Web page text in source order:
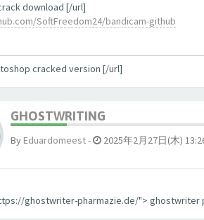
download [/url]
SoftFreedom24/bandicam-github
cracked version [/url]
GHOSTWRITING
By Eduardomeest- 2025年2月27日(木)
ghostwriter-pharmazie.de/"> ghostwriter